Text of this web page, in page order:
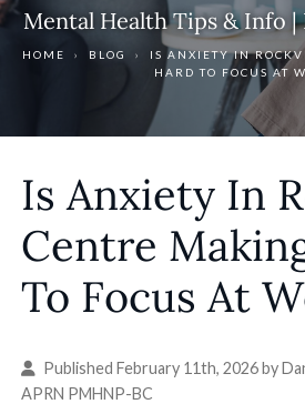
Mental Health Tips & Info
HOME › BLOG ›
IS ANXIETY IN
HARD TO FOCUS AT
Is Anxiety In
Centre
To Focus At
Published February 11th, 2026 by
APRN PMHNP-BC